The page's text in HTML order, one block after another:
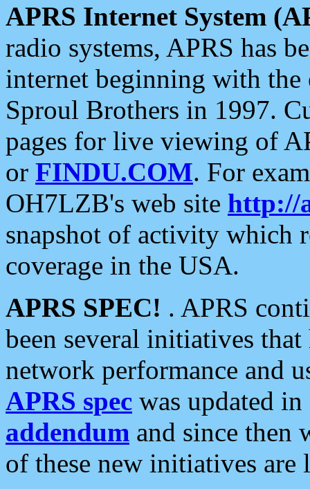
APRS Internet System
radio systems, APRS has
internet beginning with the
Sproul Brothers in 1997.
pages for live viewing of
or FINDU.COM. For
OH7LZB's web site http://
snapshot of activity which
coverage in the USA.
APRS SPEC! . APRS
been several initiatives
network performance and
APRS spec was updated
addendum and since then
of these new initiatives are